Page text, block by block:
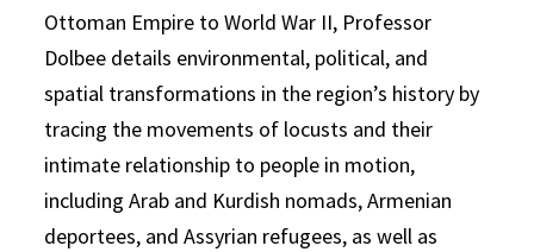
Ottoman Empire to World War II, Professor
Dolbee details environmental, political, and
spatial transformations in the region’s history by
tracing the movements of locusts and their
intimate relationship to people in motion,
including Arab and Kurdish nomads, Armenian
deportees, and Assyrian refugees, as well as